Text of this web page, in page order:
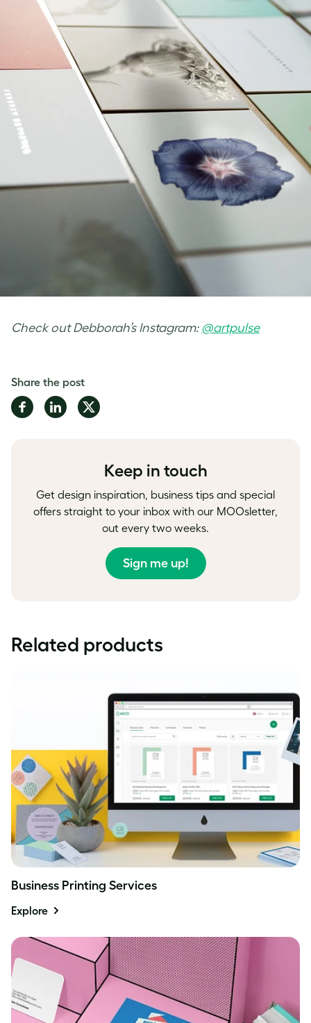
Check out Debborah’s Instagram: @artpulse
Share the post
Share
on
Share
on
Share
on
Keep in touch
Get design inspiration, business tips and special
offers straight to your inbox with our MOOsletter,
out every two weeks.
Sign me up!
Related products
Business Printing Services
Explore